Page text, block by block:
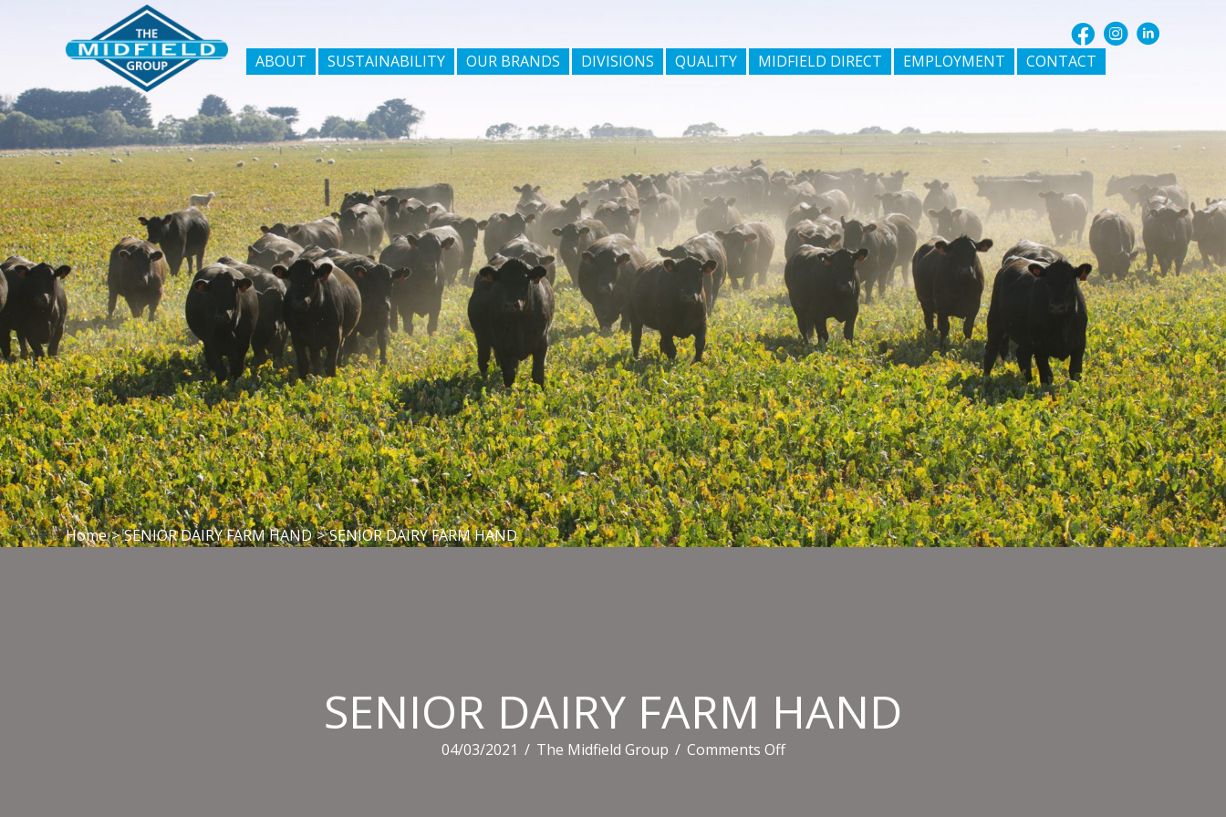
ABOUT SUSTAINABILITY OUR BRANDS DIVISIONS QUALITY MIDFIELD DIRECT EMPLOYMENT CONTACT
Home > SENIOR DAIRY FARM HAND > SENIOR DAIRY FARM HAND
SENIOR DAIRY FARM HAND
04/03/2021 / The Midfield Group / Comments Offon